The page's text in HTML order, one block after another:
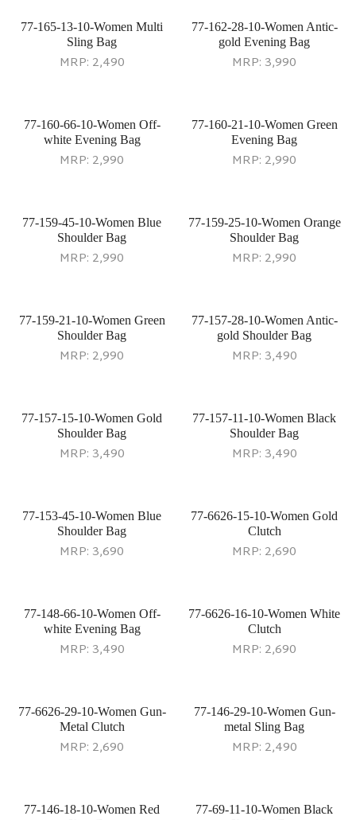
77-165-13-10-Women Multi
Sling Bag
MRP: 2,490
77-162-28-10-Women Antic-
gold Evening Bag
MRP: 3,990
77-160-66-10-Women Off-
white Evening Bag
MRP: 2,990
77-160-21-10-Women Green
Evening Bag
MRP: 2,990
77-159-45-10-Women Blue
Shoulder Bag
MRP: 2,990
77-159-25-10-Women Orange
Shoulder Bag
MRP: 2,990
77-159-21-10-Women Green
Shoulder Bag
MRP: 2,990
77-157-28-10-Women Antic-
gold Shoulder Bag
MRP: 3,490
77-157-15-10-Women Gold
Shoulder Bag
MRP: 3,490
77-157-11-10-Women Black
Shoulder Bag
MRP: 3,490
77-153-45-10-Women Blue
Shoulder Bag
MRP: 3,690
77-6626-15-10-Women Gold
Clutch
MRP: 2,690
77-148-66-10-Women Off-
white Evening Bag
MRP: 3,490
77-6626-16-10-Women White
Clutch
MRP: 2,690
77-6626-29-10-Women Gun-
Metal Clutch
MRP: 2,690
77-146-29-10-Women Gun-
metal Sling Bag
MRP: 2,490
77-146-18-10-Women Red
77-69-11-10-Women Black